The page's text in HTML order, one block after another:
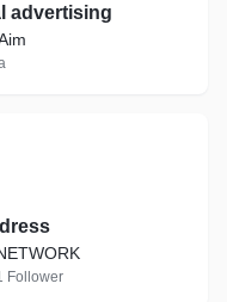
advertising
Follower